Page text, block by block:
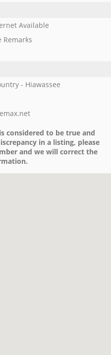
Available
Remarks
- Hiawassee
considered to be true and
in a listing, please
and we will correct the